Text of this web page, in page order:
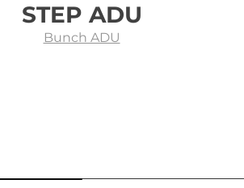
STEP ADU
Bunch ADU